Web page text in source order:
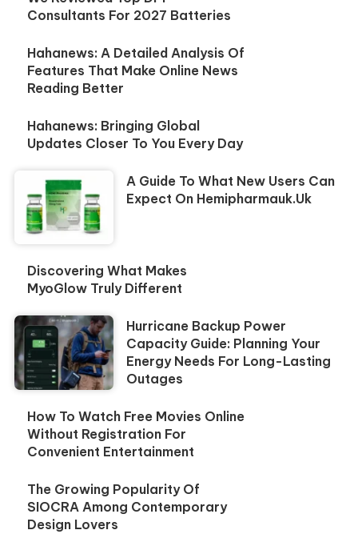
Consultants For 2027 Batteries
Hahanews: A Detailed Analysis Of
Features That Make Online News
Reading Better
Hahanews: Bringing Global
Updates Closer To You Every Day
A Guide To What New Users Can
Expect On Hemipharmauk.uk
Discovering What Makes
MyoGlow Truly Different
Hurricane Backup Power
Capacity Guide: Planning Your
Energy Needs For Long-Lasting
Outages
How To Watch Free Movies Online
Without Registration For
Convenient Entertainment
The Growing Popularity Of
SIOCRA Among Contemporary
Design Lovers